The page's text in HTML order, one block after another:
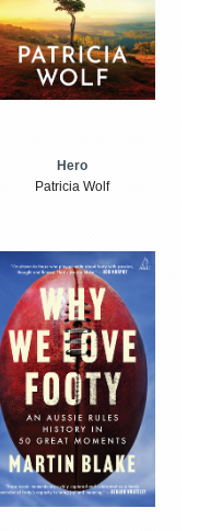
Hero
Patricia Wolf